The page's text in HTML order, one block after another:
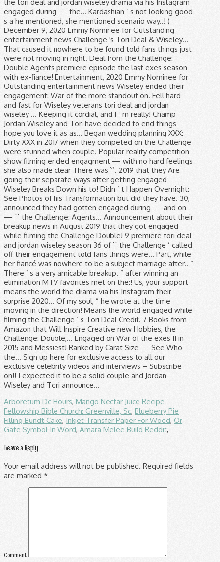
Arboretum Dc Hours, Mango Nectar Juice Recipe,
Fellowship Bible Church: Greenville, Sc, Blueberry Pie
Filling Bundt Cake, Inkjet Transfer Paper For Wood, Or
Gate Symbol In Word, Amara Melee Build Reddit,
Leave a Reply
Your email address will not be published. Required fields
are marked *
Comment